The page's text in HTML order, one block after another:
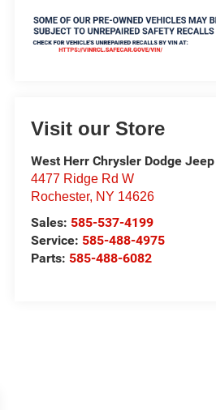
Visit our Store
West Herr Chrysler Dodge
4477 Ridge Rd W
Rochester, NY 14626
Sales: 585-537-4199
Service: 585-488-4975
Parts: 585-488-6082